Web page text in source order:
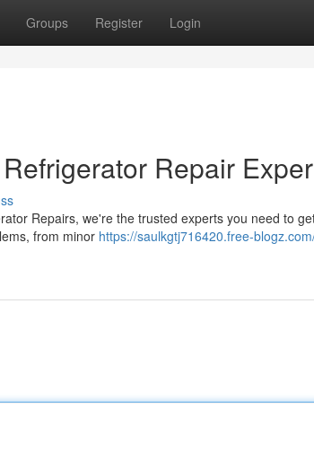
Groups Register Login
Repair
Repairs, we're the trusted experts you need to
from minor https://saulkgtj716420.free-